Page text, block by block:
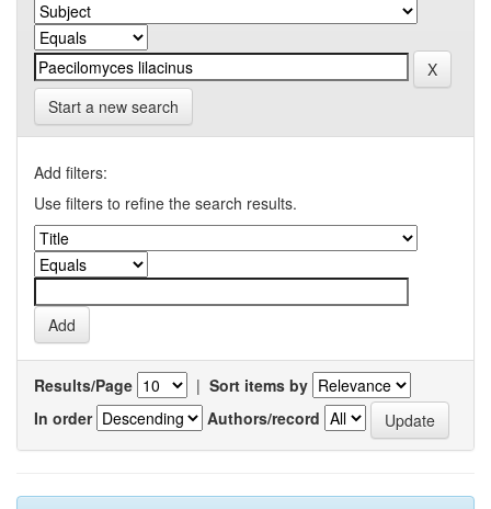
Start a new search
Add filters:
Use filters to refine the search results.
Results/Page | Sort items by
In order
Authors/record